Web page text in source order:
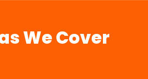
We Cover